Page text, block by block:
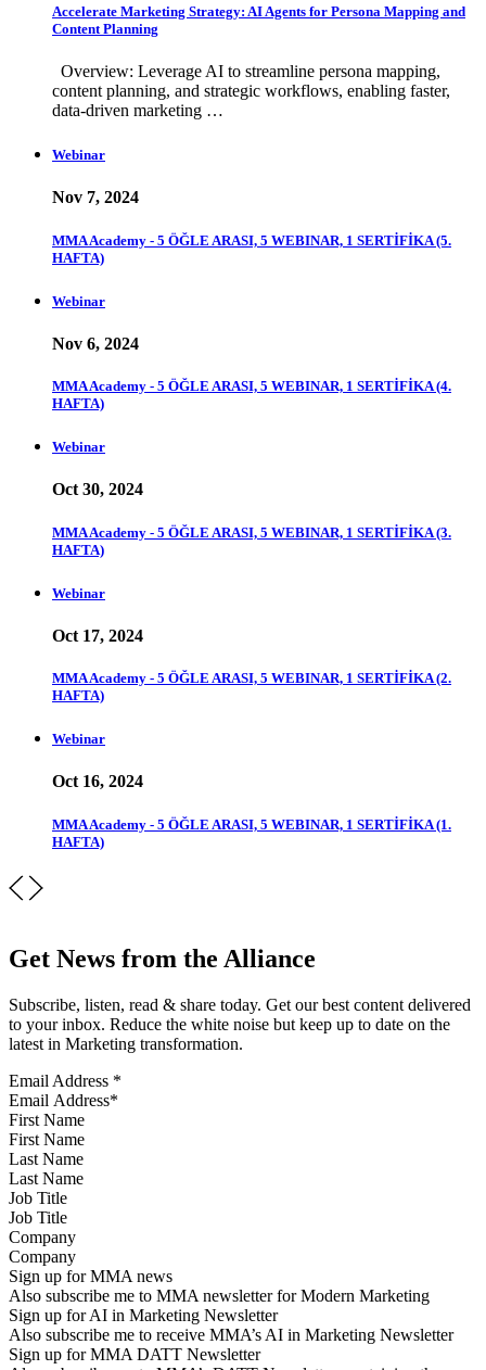
Accelerate Marketing Strategy: AI Agents for Persona Mapping and
Content Planning
Overview: Leverage AI to streamline persona mapping,
content planning, and strategic workflows, enabling faster,
data-driven marketing …
Webinar
Nov 7, 2024
MMA Academy - 5 ÖĞLE ARASI, 5 WEBINAR, 1 SERTİFİKA (5.
HAFTA)
Webinar
Nov 6, 2024
MMA Academy - 5 ÖĞLE ARASI, 5 WEBINAR, 1 SERTİFİKA (4.
HAFTA)
Webinar
Oct 30, 2024
MMA Academy - 5 ÖĞLE ARASI, 5 WEBINAR, 1 SERTİFİKA (3.
HAFTA)
Webinar
Oct 17, 2024
MMA Academy - 5 ÖĞLE ARASI, 5 WEBINAR, 1 SERTİFİKA (2.
HAFTA)
Webinar
Oct 16, 2024
MMA Academy - 5 ÖĞLE ARASI, 5 WEBINAR, 1 SERTİFİKA (1.
HAFTA)
Get News from the Alliance
Subscribe, listen, read & share today. Get our best content delivered
to your inbox. Reduce the white noise but keep up to date on the
latest in Marketing transformation.
Email Address *
First Name
Last Name
Job Title
Company
Sign up for MMA news
Also subscribe me to MMA newsletter for Modern Marketing
Sign up for AI in Marketing Newsletter
Also subscribe me to receive MMA’s AI in Marketing Newsletter
Sign up for MMA DATT Newsletter